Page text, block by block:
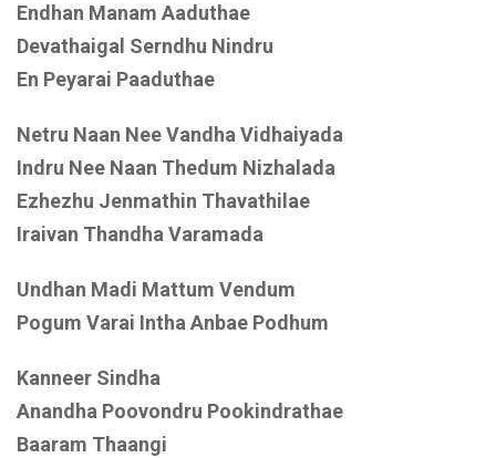
Endhan Manam Aaduthae
Devathaigal Serndhu Nindru
En Peyarai Paaduthae
Netru Naan Nee Vandha Vidhaiyada
Indru Nee Naan Thedum Nizhalada
Ezhezhu Jenmathin Thavathilae
Iraivan Thandha Varamada
Undhan Madi Mattum Vendum
Pogum Varai Intha Anbae Podhum
Kanneer Sindha
Anandha Poovondru Pookindrathae
Baaram Thaangi